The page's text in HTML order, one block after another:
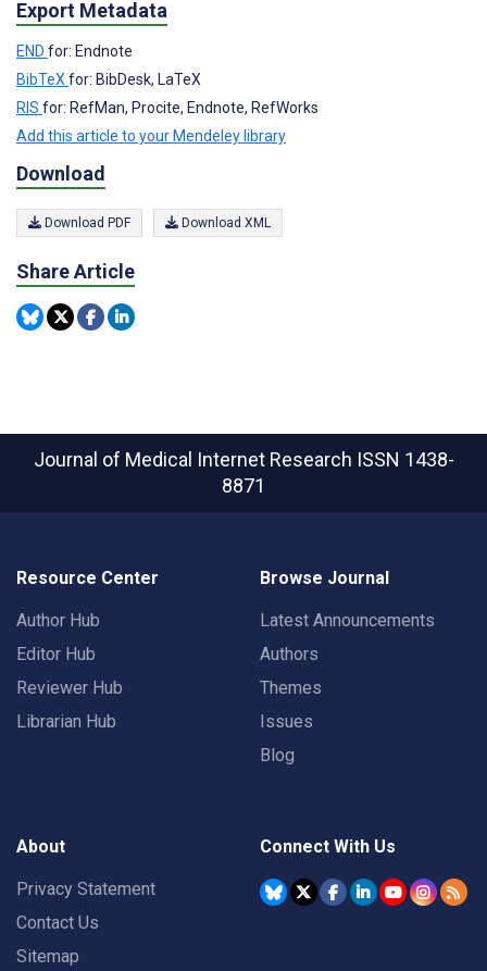
Export Metadata
END for: Endnote
BibTeXfor: BibDesk, LaTeX
RIS for: RefMan, Procite, Endnote, RefWorks
Add this article to your Mendeley library
Download
Download PDF Download XML
Share Article
Journal of Medical Internet Research ISSN 1438-
8871
Resource Center
Author Hub
Editor Hub
Reviewer Hub
Librarian Hub
Browse Journal
Latest Announcements
Authors
Themes
Issues
Blog
About
Privacy Statement
Contact Us
Sitemap
Connect With Us